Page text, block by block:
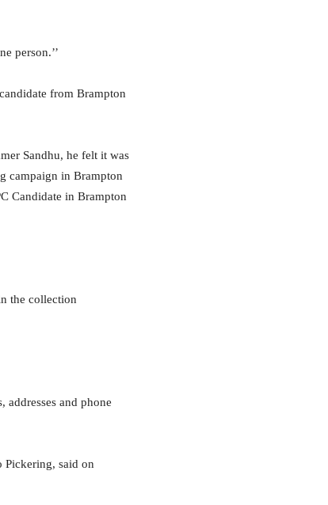
person.’’
from Brampton
Sandhu, he felt it was
campaign in Brampton
Candidate in Brampton
the collection
addresses and phone
Pickering, said on